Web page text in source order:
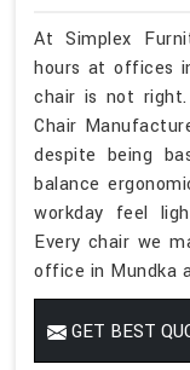
At Simplex
hours at offices
chair is not
Chair
despite being
balance
workday feel
Every chair we
office in Mundka
GET BEST